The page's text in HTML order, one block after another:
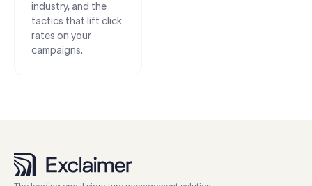
industry, and the
tactics that lift click
rates on your
campaigns.